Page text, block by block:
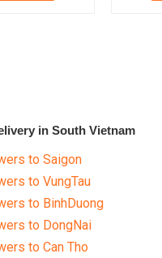
in South Vietnam
to Saigon
to VungTau
to BinhDuong
to DongNai
to Can Tho